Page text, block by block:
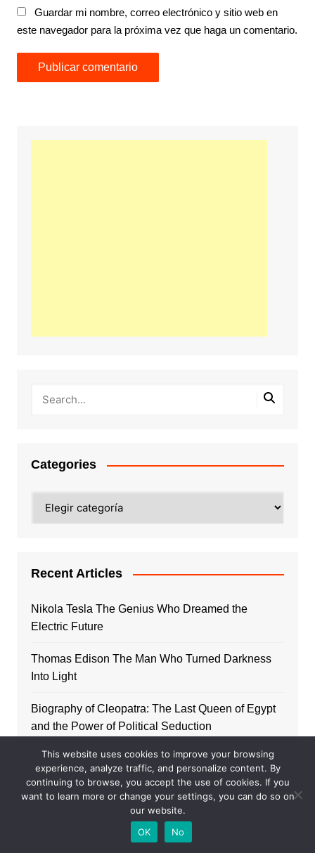
Guardar mi nombre, correo electrónico y sitio web en
este navegador para la próxima vez que haga un comentario.
Categories
Recent Articles
Nikola Tesla The Genius Who Dreamed the
Electric Future
Thomas Edison The Man Who Turned Darkness
Into Light
Biography of Cleopatra: The Last Queen of Egypt
and the Power of Political Seduction
Biography of Peter I of Russia: the Tsar who
opened the Empire to the West
Biography of Homer: The poet who sang the
This website uses cookies to improve your browsing
experience, analyze traffic, and personalize content. By
continuing to browse, you accept the use of cookies. If you
want to learn more or change your settings, you can do so on
our website.
OK
No